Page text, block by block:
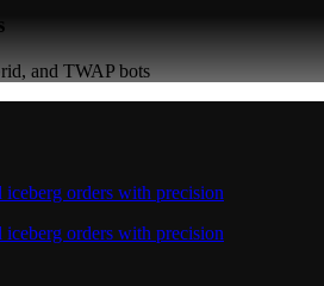
and TWAP bots
orders with precision
orders with precision